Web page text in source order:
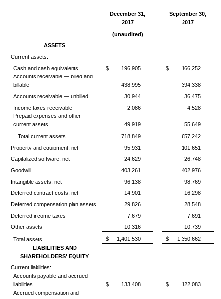
December 31,
2017
September 30,
2017
(unaudited)
ASSETS
Current assets:
Cash and cash equivalents
$ 196,905 $
166,252
Accounts receivable — billed and
billable
438,995
394,338
Accounts receivable — unbilled
30,944
36,475
Income taxes receivable
2,086
4,528
Prepaid expenses and other
current assets
49,919
55,649
Total current assets
718,849
657,242
Property and equipment, net
95,931
101,651
Capitalized software, net
24,629
26,748
Goodwill
403,261
402,976
Intangible assets, net
96,138
98,769
Deferred contract costs, net
14,901
16,298
Deferred compensation plan assets
29,826
28,548
Deferred income taxes
7,679
7,691
Other assets
10,316 10,739
Total assets $ 1,401,530 $
1,350,662
LIABILITIES AND
SHAREHOLDERS' EQUITY
Current liabilities:
Accounts payable and accrued
liabilities
$ 133,408 $
122,083
Accrued compensation and